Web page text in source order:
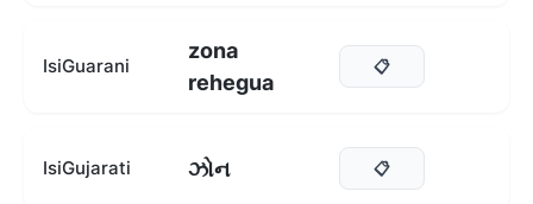
IsiGuarani
zona
rehegua
📋
IsiGujarati ઝોન 📋